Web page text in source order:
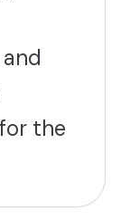
the